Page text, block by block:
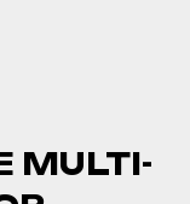
MULTI-